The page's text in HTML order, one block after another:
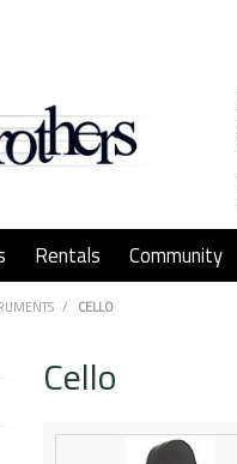
Rentals Community
/ CELLO
Cello